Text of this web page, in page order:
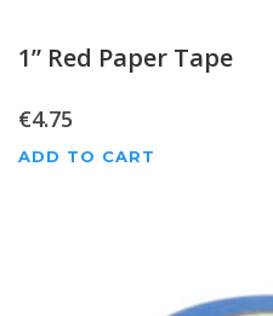
1” Red Paper Tape
€4.75
ADD TO CART